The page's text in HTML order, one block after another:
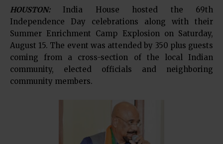
HOUSTON:
India House hosted the 69th
Independence Day celebrations along with their
Summer Enrichment Camp Explosion on Saturday,
August 15. The event was attended by 350 plus guests
coming from a cross-section of the local Indian
community, elected officials and neighboring
community members.